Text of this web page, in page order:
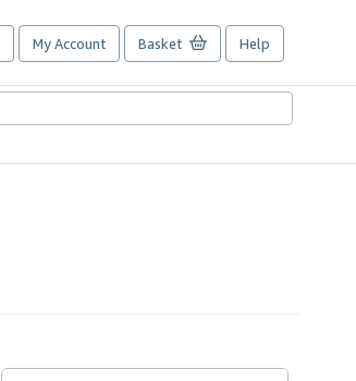
My Account Basket Help